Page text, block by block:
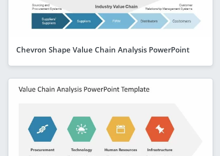
Chevron Shape Value Chain Analysis PowerPoint